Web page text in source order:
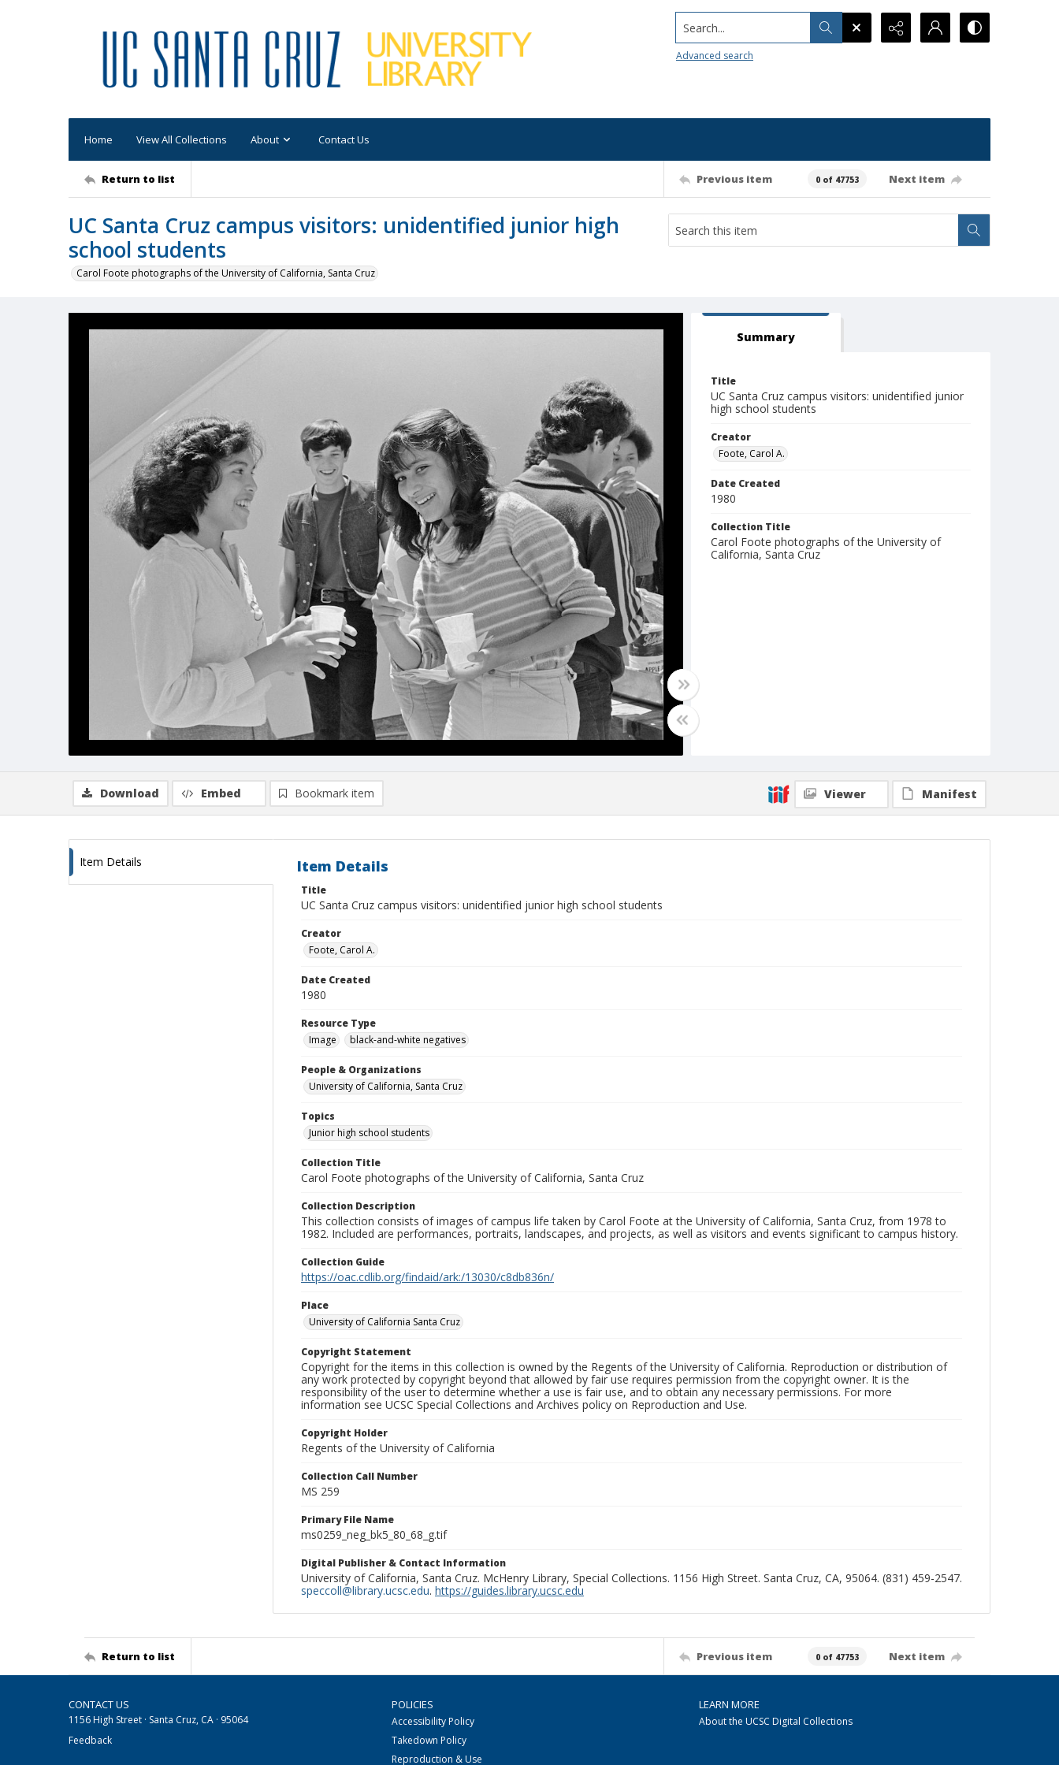
Search...
Advanced search
Home View All Collections About Contact Us
Return to list Previous item 0 of 47753 Next item
UC Santa Cruz campus visitors: unidentified junior high
school students
Carol Foote photographs of the University of California, Santa Cruz
Summary
Title
UC Santa Cruz campus visitors: unidentified junior
high school students
Creator
Foote, Carol A.
Date Created
1980
Collection Title
Carol Foote photographs of the University of
California, Santa Cruz
Download Embed Bookmark item Viewer Manifest
Item Details Item Details
Title
UC Santa Cruz campus visitors: unidentified junior high school students
Creator
Foote, Carol A.
Date Created
1980
Resource Type
Image
black-and-white negatives
People & Organizations
University of California, Santa Cruz
Topics
Junior high school students
Collection Title
Carol Foote photographs of the University of California, Santa Cruz
Collection Description
This collection consists of images of campus life taken by Carol Foote at the University of California, Santa Cruz, from 1978 to
1982. Included are performances, portraits, landscapes, and projects, as well as visitors and events significant to campus history.
Collection Guide
https://oac.cdlib.org/findaid/ark:/13030/c8db836n/
Place
University of California Santa Cruz
Copyright Statement
Copyright for the items in this collection is owned by the Regents of the University of California. Reproduction or distribution of
any work protected by copyright beyond that allowed by fair use requires permission from the copyright owner. It is the
responsibility of the user to determine whether a use is fair use, and to obtain any necessary permissions. For more
information see UCSC Special Collections and Archives policy on Reproduction and Use.
Copyright Holder
Regents of the University of California
Collection Call Number
MS 259
Primary File Name
ms0259_neg_bk5_80_68_g.tif
Digital Publisher & Contact Information
University of California, Santa Cruz. McHenry Library, Special Collections. 1156 High Street. Santa Cruz, CA, 95064. (831) 459-2547.
speccoll@library.ucsc.edu. https://guides.library.ucsc.edu
Return to list Previous item 0 of 47753 Next item
CONTACT US
1156 High Street · Santa Cruz, CA · 95064
Feedback
POLICIES
Accessibility Policy
Takedown Policy
Reproduction & Use
LEARN MORE
About the UCSC Digital Collections